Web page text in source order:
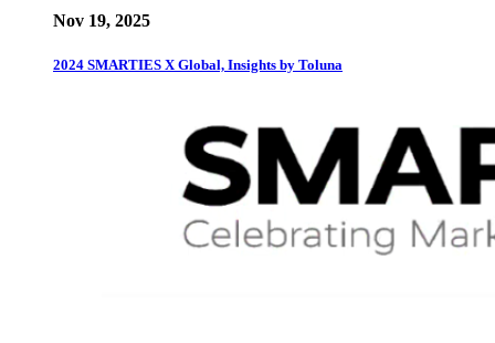
Nov 19, 2025
2024 SMARTIES X Global, Insights by Toluna